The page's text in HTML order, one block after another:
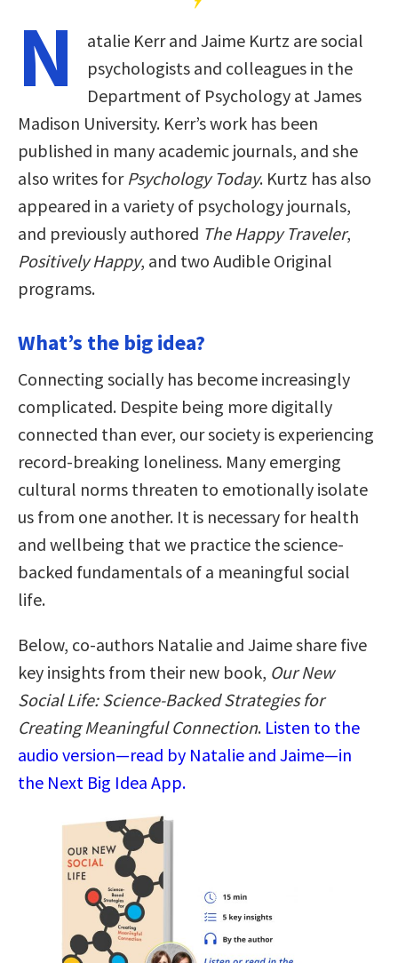
N
atalie Kerr and Jaime Kurtz are social
psychologists and colleagues in the
Department of Psychology at James
Madison University. Kerr’s work has been
published in many academic journals, and she
also writes for Psychology Today. Kurtz has also
appeared in a variety of psychology journals,
and previously authored The Happy Traveler,
Positively Happy, and two Audible Original
programs.
What’s the big idea?
Connecting socially has become increasingly
complicated. Despite being more digitally
connected than ever, our society is experiencing
record-breaking loneliness. Many emerging
cultural norms threaten to emotionally isolate
us from one another. It is necessary for health
and wellbeing that we practice the science-
backed fundamentals of a meaningful social
life.
Below, co-authors Natalie and Jaime share five
key insights from their new book, Our New
Social Life: Science-Backed Strategies for
Creating Meaningful Connection. Listen to the
audio version—read by Natalie and Jaime—in
the Next Big Idea App.